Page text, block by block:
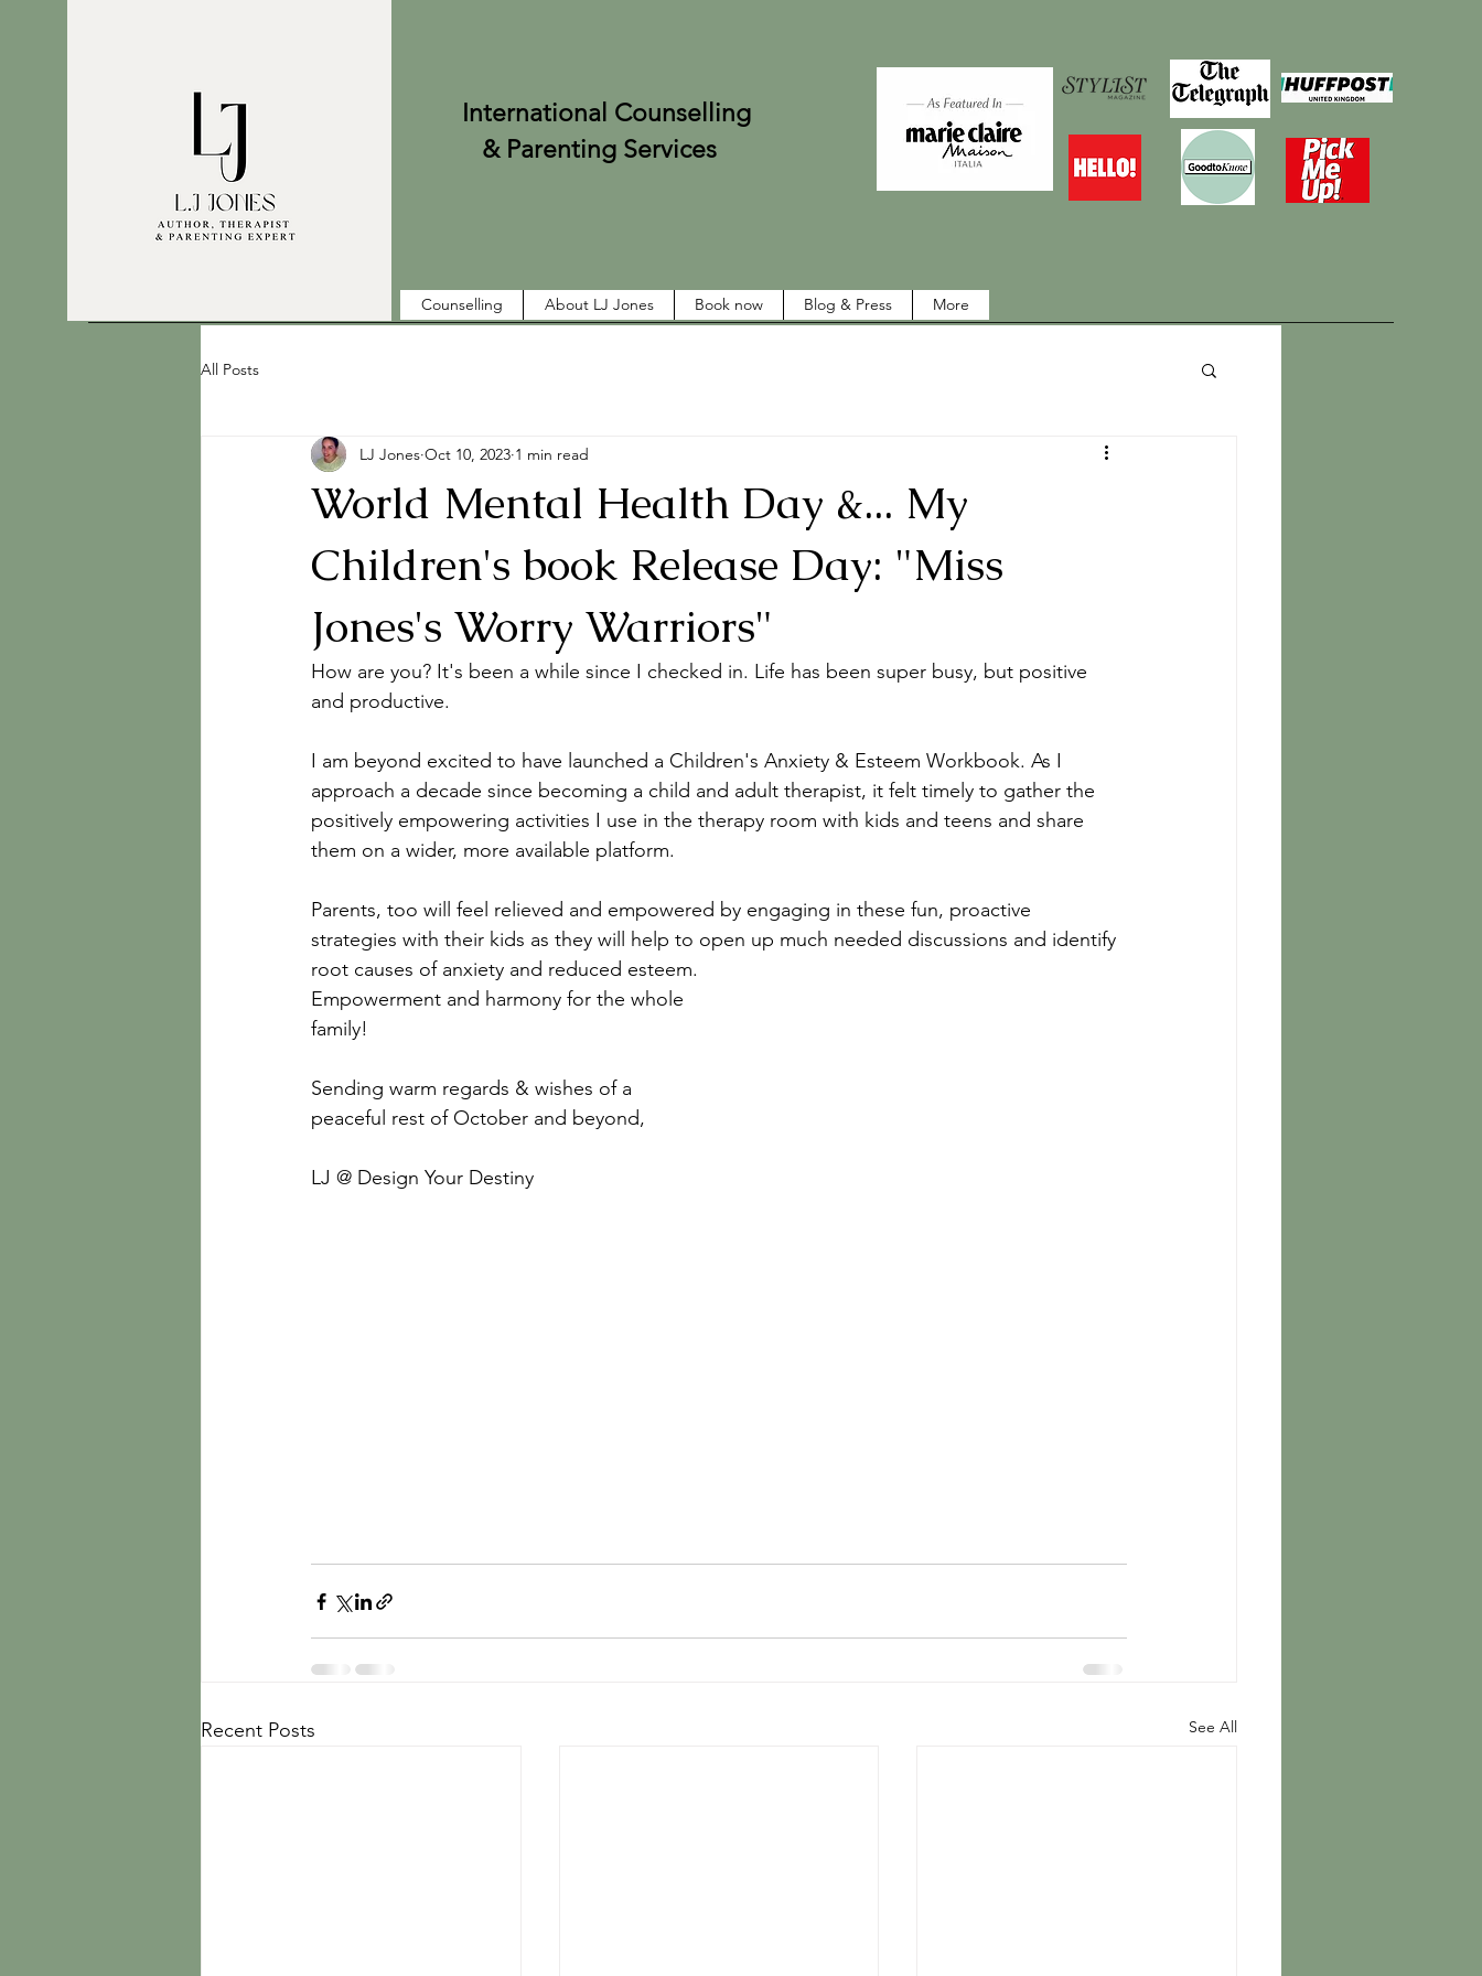
International Counselling
& Parenting Services
Counselling About LJ Jones Book now Blog & Press More
All Posts
World Mental Health Day &... My
Children's book Release Day: "Miss
Jones's Worry Warriors"
LJ Jones Oct 10, 2023 1 min read
How are you? It's been a while since I checked in. Life has been super busy, but positive
and productive.
I am beyond excited to have launched a Children's Anxiety & Esteem Workbook. As I
approach a decade since becoming a child and adult therapist, it felt timely to gather the
positively empowering activities I use in the therapy room with kids and teens and share
them on a wider, more available platform.
Parents, too will feel relieved and empowered by engaging in these fun, proactive
strategies with their kids as they will help to open up much needed discussions and identify
root causes of anxiety and reduced esteem.
Empowerment and harmony for the whole
family!
Sending warm regards & wishes of a
peaceful rest of October and beyond,
LJ @ Design Your Destiny
Recent Posts See All